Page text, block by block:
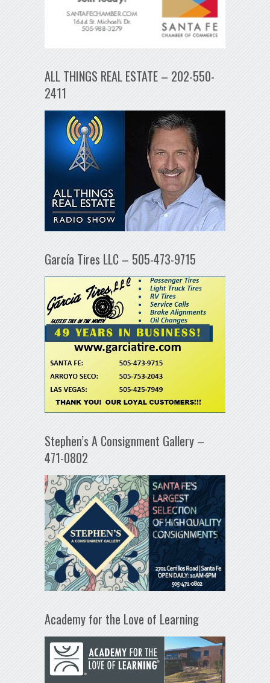
ALL THINGS REAL ESTATE – 202-550-
2411
García Tires LLC – 505-473-9715
Stephen’s A Consignment Gallery –
471-0802
Academy for the Love of Learning